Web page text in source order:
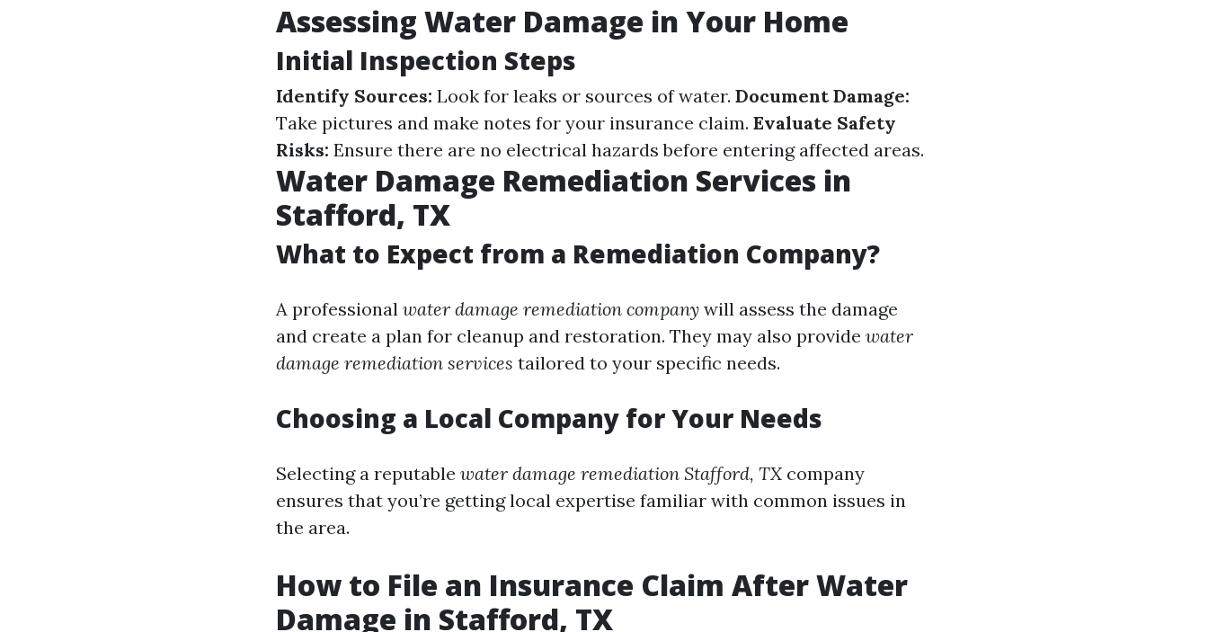
Assessing Water Damage in Your Home
Initial Inspection Steps
Identify Sources: Look for leaks or sources of water. Document Damage:
Take pictures and make notes for your insurance claim. Evaluate Safety
Risks: Ensure there are no electrical hazards before entering affected areas.
Water Damage Remediation Services in
Stafford, TX
What to Expect from a Remediation Company?
A professional water damage remediation company will assess the damage
and create a plan for cleanup and restoration. They may also provide water
damage remediation services tailored to your specific needs.
Choosing a Local Company for Your Needs
Selecting a reputable water damage remediation Stafford, TX company
ensures that you’re getting local expertise familiar with common issues in
the area.
How to File an Insurance Claim After Water
Damage in Stafford, TX